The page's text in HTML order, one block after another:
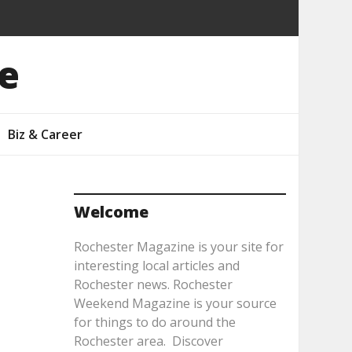
Biz & Career
Welcome
Rochester Magazine is your site for
interesting local articles and
Rochester news. Rochester
Weekend Magazine is your source
for things to do around the
Rochester area. Discover